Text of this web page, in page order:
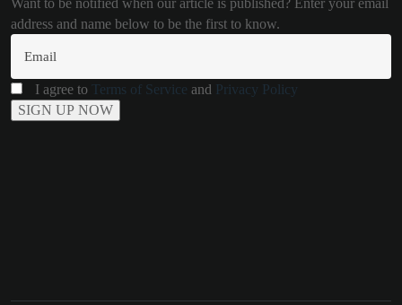
Want to be notified when our article is published? Enter your email
address and name below to be the first to know.
I agree to Terms of Service and Privacy Policy